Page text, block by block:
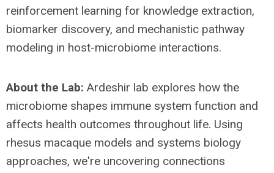
reinforcement learning for knowledge extraction,
biomarker discovery, and mechanistic pathway
modeling in host-microbiome interactions.
About the Lab: Ardeshir lab explores how the
microbiome shapes immune system function and
affects health outcomes throughout life. Using
rhesus macaque models and systems biology
approaches, we're uncovering connections